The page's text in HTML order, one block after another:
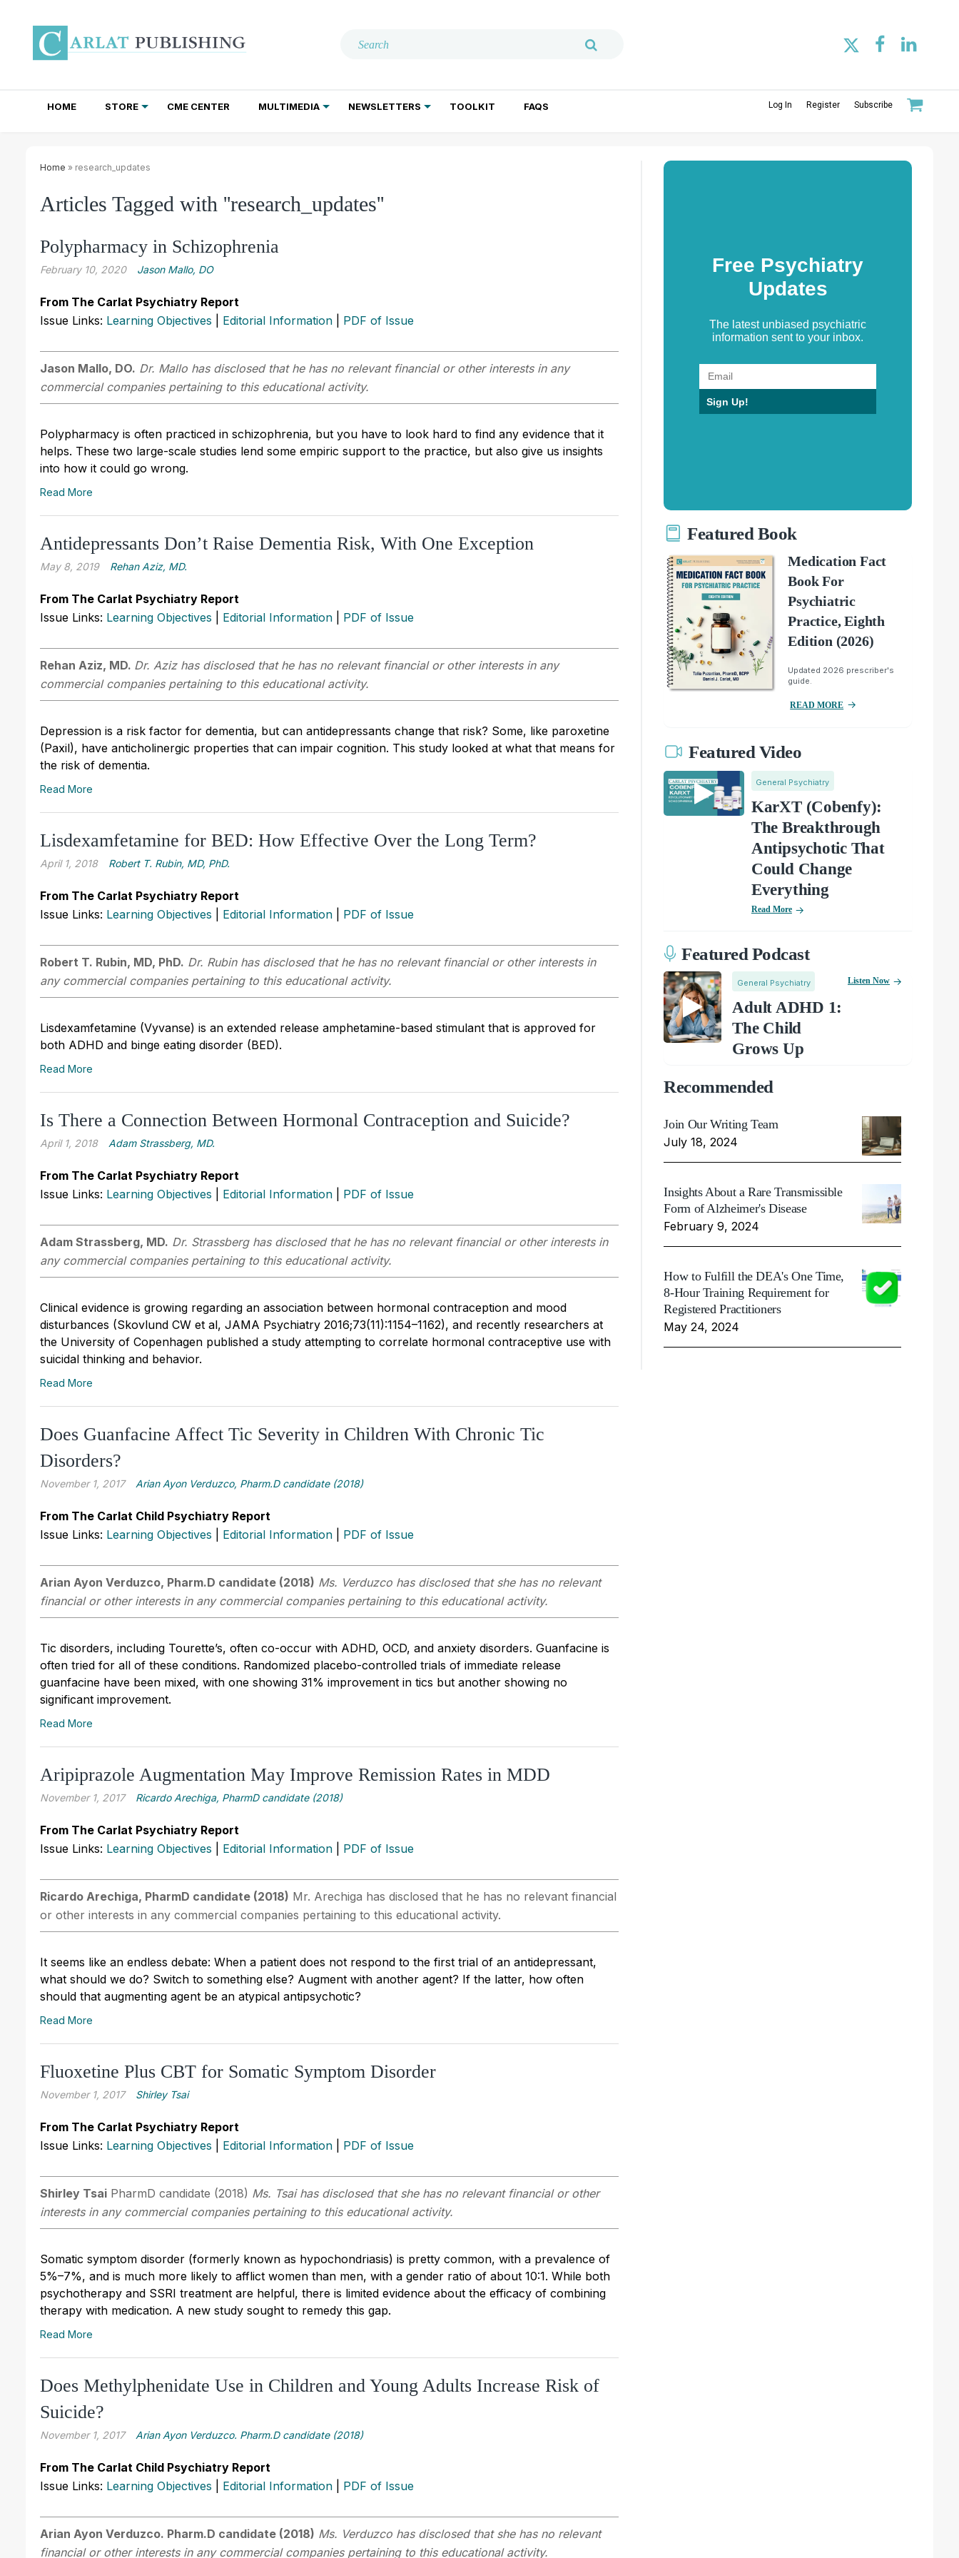
HOME STORE CME CENTER MULTIMEDIA NEWSLETTERS TOOLKIT FAQS Log In Register Subscribe
Home » research_updates
Articles Tagged with ''research_updates''
Polypharmacy in Schizophrenia
February 10, 2020 Jason Mallo, DO
From The Carlat Psychiatry Report
Issue Links: Learning Objectives Editorial Information PDF of Issue
Jason Mallo, DO. Dr. Mallo has disclosed that he has no relevant financial or other interests in any
commercial companies pertaining to this educational activity.
Polypharmacy is often practiced in schizophrenia, but you have to look hard to find any evidence that it
helps. These two large-scale studies lend some empiric support to the practice, but also give us insights
into how it could go wrong.
Read More
Antidepressants Don’t Raise Dementia Risk, With One Exception
May 8, 2019 Rehan Aziz, MD.
From The Carlat Psychiatry Report
Issue Links: Learning Objectives Editorial Information PDF of Issue
Rehan Aziz, MD. Dr. Aziz has disclosed that he has no relevant financial or other interests in any
commercial companies pertaining to this educational activity.
Depression is a risk factor for dementia, but can antidepressants change that risk? Some, like paroxetine
(Paxil), have anticholinergic properties that can impair cognition. This study looked at what that means for
the risk of dementia.
Read More
Lisdexamfetamine for BED: How Effective Over the Long Term?
April 1, 2018 Robert T. Rubin, MD, PhD.
From The Carlat Psychiatry Report
Issue Links: Learning Objectives Editorial Information PDF of Issue
Robert T. Rubin, MD, PhD. Dr. Rubin has disclosed that he has no relevant financial or other interests in
any commercial companies pertaining to this educational activity.
Lisdexamfetamine (Vyvanse) is an extended release amphetamine-based stimulant that is approved for
both ADHD and binge eating disorder (BED).
Read More
Is There a Connection Between Hormonal Contraception and Suicide?
April 1, 2018 Adam Strassberg, MD.
From The Carlat Psychiatry Report
Issue Links: Learning Objectives Editorial Information PDF of Issue
Adam Strassberg, MD. Dr. Strassberg has disclosed that he has no relevant financial or other interests in
any commercial companies pertaining to this educational activity.
Clinical evidence is growing regarding an association between hormonal contraception and mood
disturbances (Skovlund CW et al, JAMA Psychiatry 2016;73(11):1154–1162), and recently researchers at
the University of Copenhagen published a study attempting to correlate hormonal contraceptive use with
suicidal thinking and behavior.
Read More
Does Guanfacine Affect Tic Severity in Children With Chronic Tic
Disorders?
November 1, 2017 Arian Ayon Verduzco, Pharm.D candidate (2018)
From The Carlat Child Psychiatry Report
Issue Links: Learning Objectives Editorial Information PDF of Issue
Arian Ayon Verduzco, Pharm.D candidate (2018) Ms. Verduzco has disclosed that she has no relevant
financial or other interests in any commercial companies pertaining to this educational activity.
Tic disorders, including Tourette’s, often co-occur with ADHD, OCD, and anxiety disorders. Guanfacine is
often tried for all of these conditions. Randomized placebo-controlled trials of immediate release
guanfacine have been mixed, with one showing 31% improvement in tics but another showing no
significant improvement.
Read More
Aripiprazole Augmentation May Improve Remission Rates in MDD
November 1, 2017 Ricardo Arechiga, PharmD candidate (2018)
From The Carlat Psychiatry Report
Issue Links: Learning Objectives Editorial Information PDF of Issue
Ricardo Arechiga, PharmD candidate (2018) Mr. Arechiga has disclosed that he has no relevant financial
or other interests in any commercial companies pertaining to this educational activity.
It seems like an endless debate: When a patient does not respond to the first trial of an antidepressant,
what should we do? Switch to something else? Augment with another agent? If the latter, how often
should that augmenting agent be an atypical antipsychotic?
Read More
Fluoxetine Plus CBT for Somatic Symptom Disorder
November 1, 2017 Shirley Tsai
From The Carlat Psychiatry Report
Issue Links: Learning Objectives Editorial Information PDF of Issue
Shirley Tsai PharmD candidate (2018) Ms. Tsai has disclosed that she has no relevant financial or other
interests in any commercial companies pertaining to this educational activity.
Somatic symptom disorder (formerly known as hypochondriasis) is pretty common, with a prevalence of
5%–7%, and is much more likely to afflict women than men, with a gender ratio of about 10:1. While both
psychotherapy and SSRI treatment are helpful, there is limited evidence about the efficacy of combining
therapy with medication. A new study sought to remedy this gap.
Read More
Does Methylphenidate Use in Children and Young Adults Increase Risk of
Suicide?
November 1, 2017 Arian Ayon Verduzco. Pharm.D candidate (2018)
From The Carlat Child Psychiatry Report
Issue Links: Learning Objectives Editorial Information PDF of Issue
Arian Ayon Verduzco. Pharm.D candidate (2018) Ms. Verduzco has disclosed that she has no relevant
financial or other interests in any commercial companies pertaining to this educational activity.
Free Psychiatry
Updates
The latest unbiased psychiatric
information sent to your inbox.
Sign Up!
Featured Book
Medication Fact
Book For
Psychiatric
Practice, Eighth
Edition (2026)
Updated 2026 prescriber's
guide.
READ MORE
Featured Video
General Psychiatry
KarXT (Cobenfy):
The Breakthrough
Antipsychotic That
Could Change
Everything
Read More
Featured Podcast
General Psychiatry
Adult ADHD 1:
The Child
Grows Up
Listen Now
Recommended
Join Our Writing Team
July 18, 2024
Insights About a Rare Transmissible
Form of Alzheimer's Disease
February 9, 2024
How to Fulfill the DEA's One Time,
8-Hour Training Requirement for
Registered Practitioners
May 24, 2024